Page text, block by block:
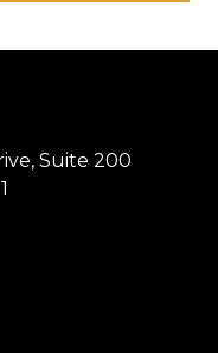
Suite 200